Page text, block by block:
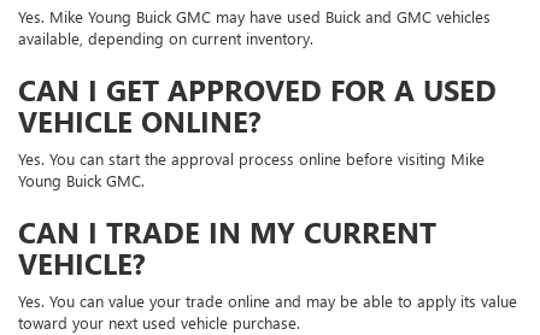
Yes. Mike Young Buick GMC may have used Buick and GMC vehicles
available, depending on current inventory.
CAN I GET APPROVED FOR A USED
VEHICLE ONLINE?
Yes. You can start the approval process online before visiting Mike
Young Buick GMC.
CAN I TRADE IN MY CURRENT
VEHICLE?
Yes. You can value your trade online and may be able to apply its value
toward your next used vehicle purchase.